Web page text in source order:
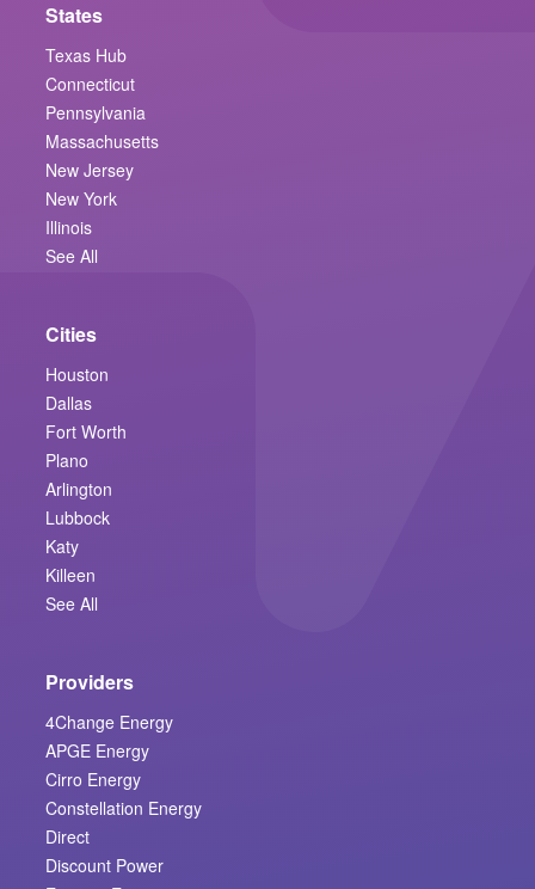
States
Texas Hub
Connecticut
Pennsylvania
Massachusetts
New Jersey
New York
Illinois
See All
Cities
Houston
Dallas
Fort Worth
Plano
Arlington
Lubbock
Katy
Killeen
See All
Providers
4Change Energy
APGE Energy
Cirro Energy
Constellation Energy
Direct
Discount Power